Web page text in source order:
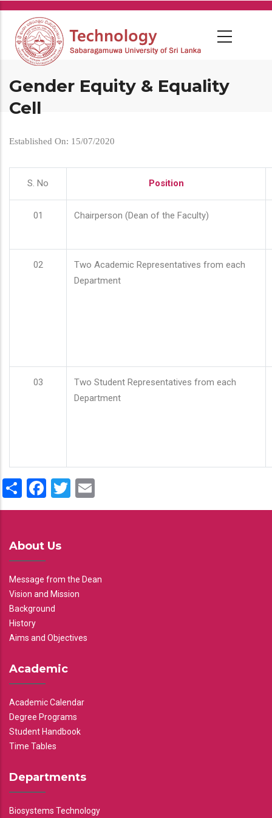
Skip
main
content
Gender Equity & Equality
Cell
Established On: 15/07/2020
S. No Position
01 Chairperson (Dean of the Faculty)
02
Two Academic Representatives from each
Department
03
Two Student Representatives from each
Department
ShareFacebook
Twitter
About Us
Message from the Dean
Vision and Mission
Background
History
Aims and Objectives
Academic
Academic Calendar
Degree Programs
Student Handbook
Time Tables
Departments
Biosystems Technology